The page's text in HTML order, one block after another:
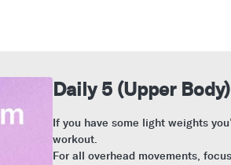
Daily 5 (Upper
If you have some light weights
workout.
For all overhead movements,